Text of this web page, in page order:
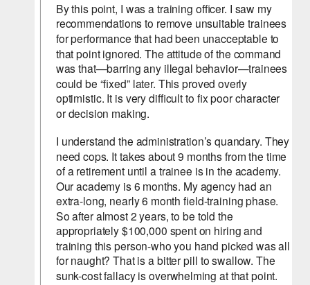
By this point, I was a training officer. I saw my
recommendations to remove unsuitable trainees
for performance that had been unacceptable to
that point ignored. The attitude of the command
was that—barring any illegal behavior—trainees
could be “fixed” later. This proved overly
optimistic. It is very difficult to fix poor character
or decision making.
I understand the administration’s quandary. They
need cops. It takes about 9 months from the time
of a retirement until a trainee is in the academy.
Our academy is 6 months. My agency had an
extra-long, nearly 6 month field-training phase.
So after almost 2 years, to be told the
appropriately $100,000 spent on hiring and
training this person-who you hand picked was all
for naught? That is a bitter pill to swallow. The
sunk-cost fallacy is overwhelming at that point.